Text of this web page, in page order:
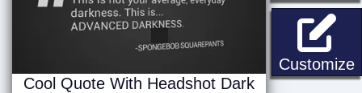
Customize
Cool Quote With Headshot Dark